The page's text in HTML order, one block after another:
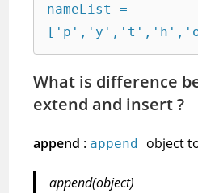
nameList =
What is difference
extend and insert ?
append : append object
append(object)